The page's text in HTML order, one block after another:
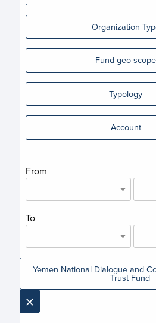
Organization
Fund geo scope
Typology
Account
From
To
Yemen National Dialogue and
Trust Fund
×